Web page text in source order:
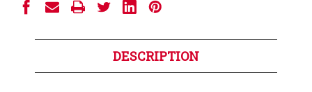
DESCRIPTION